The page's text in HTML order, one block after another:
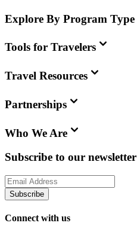
Explore By Program Type
Tools for Travelers
Travel Resources
Partnerships
Who We Are
Subscribe to our newsletter
Subscribe
Connect with us